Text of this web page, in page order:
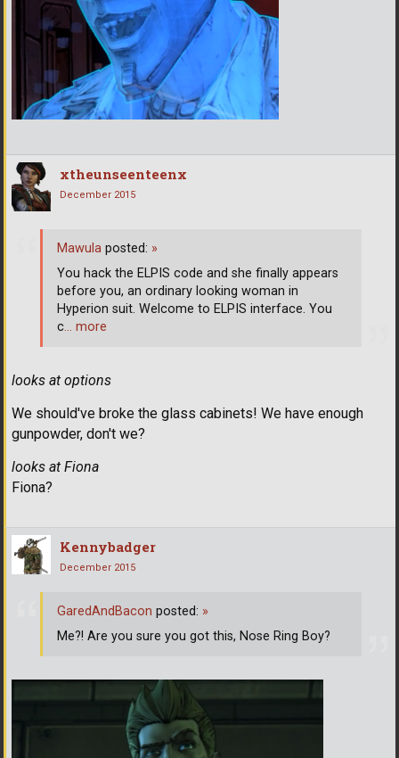
xtheunseenteenx
December 2015
looks at options
We should've broke the glass cabinets! We have enough
gunpowder, don't we?
looks at Fiona
Fiona?
Mawula posted: »
You hack the ELPIS code and she finally appears
before you, an ordinary looking woman in
Hyperion suit. Welcome to ELPIS interface. You
c… more
Kennybadger
December 2015
GaredAndBacon posted: »
Me?! Are you sure you got this, Nose Ring Boy?